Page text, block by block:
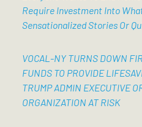
Require Investment Into
Sensationalized Stories Or
VOCAL-NY TURNS DOWN
FUNDS TO PROVIDE
TRUMP ADMIN EXECUTIVE
ORGANIZATION AT RISK